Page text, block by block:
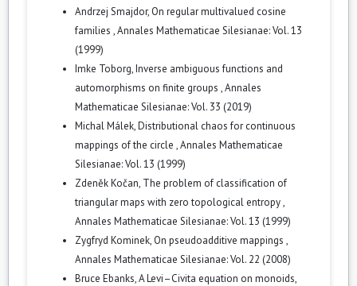
Andrzej Smajdor, On regular multivalued cosine
families ,Annales Mathematicae Silesianae: Vol. 13
(1999)
Imke Toborg,Inverse ambiguous functions and
automorphisms on finite groups ,Annales
Mathematicae Silesianae: Vol. 33 (2019)
Michal Málek,Distributional chaos for continuous
mappings of the circle ,Annales Mathematicae
Silesianae: Vol. 13 (1999)
Zdeněk Kočan, The problem of classification of
triangular maps with zero topological entropy,
Annales Mathematicae Silesianae: Vol. 13 (1999)
Zygfryd Kominek, On pseudoadditive mappings ,
Annales Mathematicae Silesianae: Vol. 22 (2008)
Bruce Ebanks,A Levi–Civita equation on monoids,